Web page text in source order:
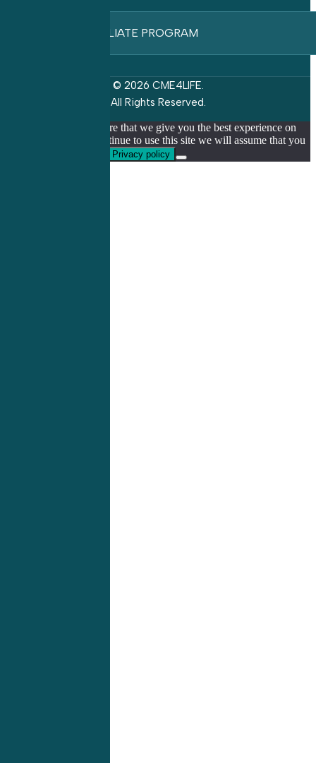
AFFILIATE PROGRAM
© 2026 CME4LIFE.
All Rights Reserved.
We use cookies to ensure that we give you the best experience on
our website. If you continue to use this site we will assume that you
Privacy policy